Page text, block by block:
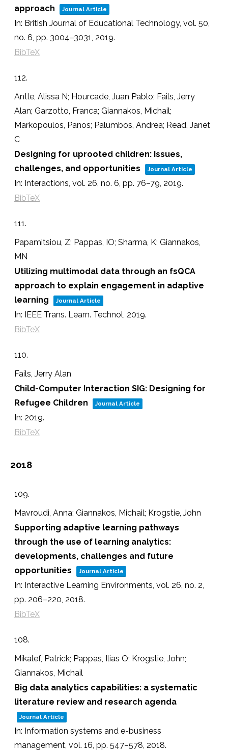
approach
Journal Article
In: British Journal of Educational Technology, vol. 50,
no. 6, pp. 3004–3031, 2019.
BibTeX
112.
Antle, Alissa N; Hourcade, Juan Pablo; Fails, Jerry
Alan; Garzotto, Franca; Giannakos, Michail;
Markopoulos, Panos; Palumbos, Andrea; Read, Janet
C
Designing for uprooted children: Issues,
challenges, and opportunities
Journal Article
In: Interactions, vol. 26, no. 6, pp. 76–79, 2019.
BibTeX
111.
Papamitsiou, Z; Pappas, IO; Sharma, K; Giannakos,
MN
Utilizing multimodal data through an fsQCA
approach to explain engagement in adaptive
learning
Journal Article
In: IEEE Trans. Learn. Technol, 2019.
BibTeX
110.
Fails, Jerry Alan
Child-Computer Interaction SIG: Designing for
Refugee Children
Journal Article
In: 2019.
BibTeX
2018
109.
Mavroudi, Anna; Giannakos, Michail; Krogstie, John
Supporting adaptive learning pathways
through the use of learning analytics:
developments, challenges and future
opportunities
Journal Article
In: Interactive Learning Environments, vol. 26, no. 2,
pp. 206–220, 2018.
BibTeX
108.
Mikalef, Patrick; Pappas, Ilias O; Krogstie, John;
Giannakos, Michail
Big data analytics capabilities: a systematic
literature review and research agenda
Journal Article
In: Information systems and e-business
management, vol. 16, pp. 547–578, 2018.